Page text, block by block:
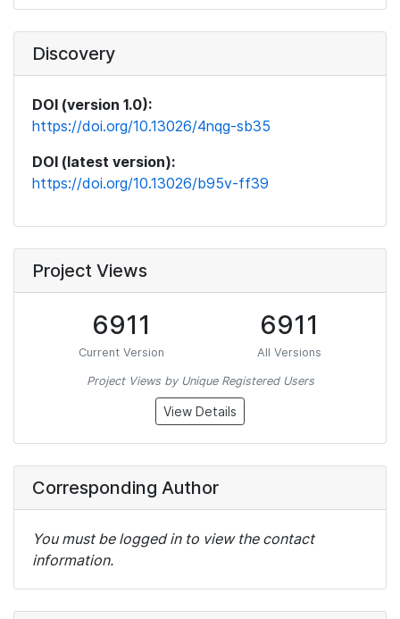
Discovery
DOI (version 1.0):
https://doi.org/10.13026/4nqg-sb35
DOI (latest version):
https://doi.org/10.13026/b95v-ff39
Project Views
6911
Current Version
6911
All Versions
Project Views by Unique Registered Users
View Details
Corresponding Author
You must be logged in to view the contact
information.